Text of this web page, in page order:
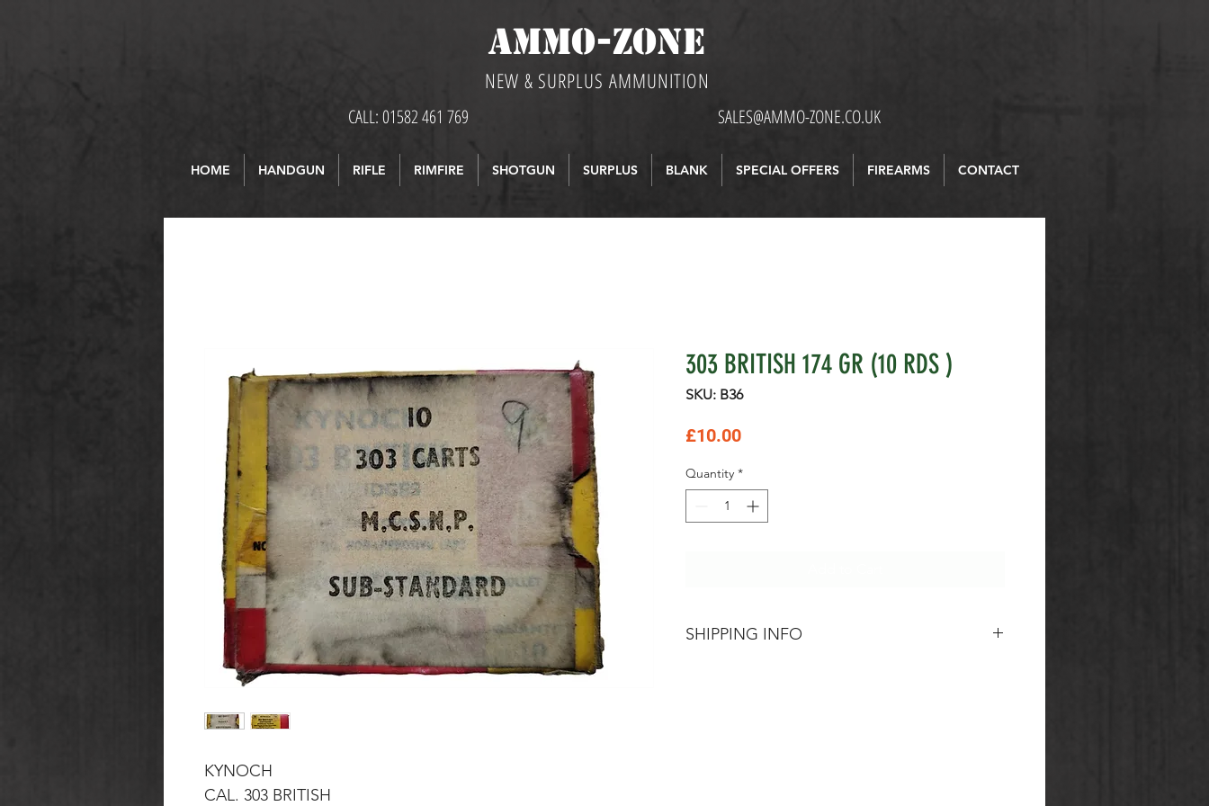
AMMO-ZONE
NEW & SURPLUS AMMUNITION
CALL: 01582 461 769 SALES@AMMO-ZONE.CO.UK
HOME HANDGUN RIFLE RIMFIRE SHOTGUN SURPLUS BLANK SPECIAL OFFERS FIREARMS CONTACT
KYNOCH
CAL. 303 BRITISH
303 BRITISH 174 GR (10 RDS )
SKU: B36
£10.00Price
Quantity *
SHIPPING INFO